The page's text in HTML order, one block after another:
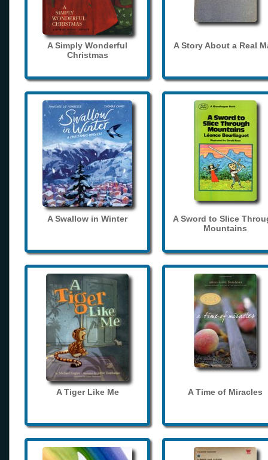
A Simply Wonderful
Christmas
A Story About a Real
A Swallow in Winter
A Sword to Slice
Mountains
A Tiger Like Me A Time of Miracles